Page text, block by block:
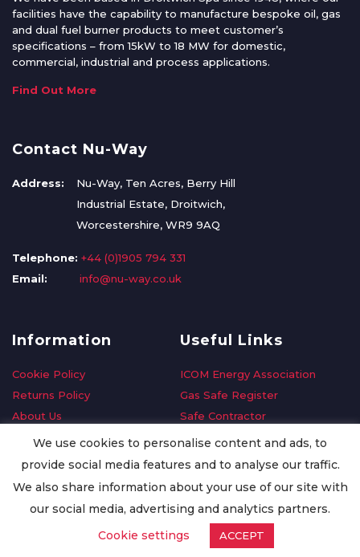
facilities have the capability to manufacture bespoke oil, gas
and dual fuel burner products to meet customer’s
specifications – from 15kW to 18 MW for domestic,
commercial, industrial and process applications.
Find Out More
Contact Nu-Way
Address:
Nu-Way, Ten Acres, Berry Hill
Industrial Estate, Droitwich,
Worcestershire, WR9 9AQ
Telephone: +44 (0)1905 794 331
Email:
info@nu-way.co.uk
Information
Cookie Policy
Returns Policy
About Us
Delivery Information
Privacy Policy
Worldwide Export
Useful Links
ICOM Energy Association
Gas Safe Register
Safe Contractor
GDPR Request
Oilsave
We use cookies to personalise content and ads, to
provide social media features and to analyse our traffic.
We also share information about your use of our site with
our social media, advertising and analytics partners.
Cookie settings
ACCEPT